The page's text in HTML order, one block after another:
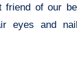
of our
eyes and